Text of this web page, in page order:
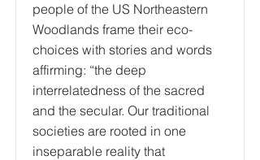
people of the US Northeastern
Woodlands frame their eco-
choices with stories and words
affirming: “the deep
interrelatedness of the sacred
and the secular. Our traditional
societies are rooted in one
inseparable reality that